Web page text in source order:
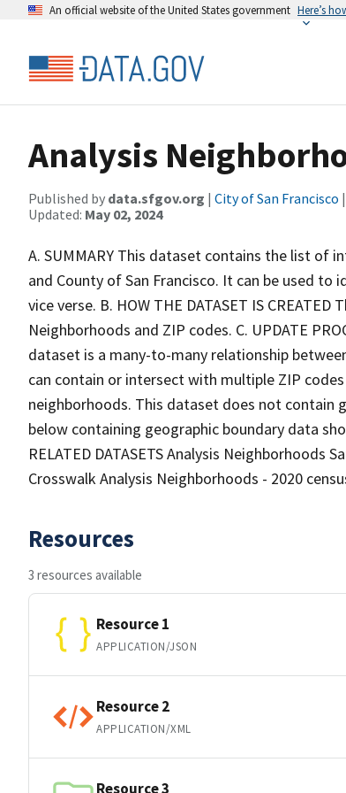
An official website of the United States government Here’s
Analysis
Published by data.sfgov.org | City of San Francisco
Updated: May 02, 2024
A. SUMMARY This dataset contains the list of
and County of San Francisco. It can be used
vice verse. B. HOW THE DATASET IS
Neighborhoods and ZIP codes. C. UPDATE
dataset is a many-to-many relationship
can contain or intersect with multiple ZIP
neighborhoods. This dataset does not contain
below containing geographic boundary data
RELATED DATASETS Analysis Neighborhoods
Crosswalk Analysis Neighborhoods - 2020
Resources
3 resources available
Resource 1
APPLICATION/JSON
Resource 2
APPLICATION/XML
Resource 3